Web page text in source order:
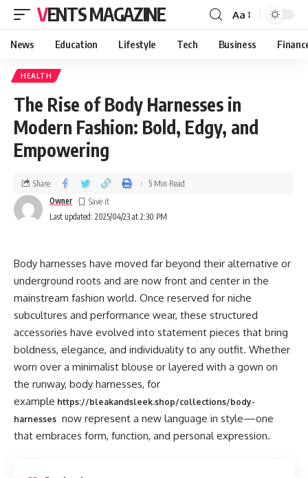
VENTS MAGAZINE Aa
News Education Lifestyle Tech Business
HEALTH
The Rise of Body Harnesses in
Modern Fashion: Bold, Edgy, and
Empowering
Last updated: 2025/04/23 at 2:30 PM
Owner
Share 5 Min Read
Body harnesses have moved far beyond their alternative or
underground roots and are now front and center in the
mainstream fashion world. Once reserved for niche
subcultures and performance wear, these structured
accessories have evolved into statement pieces that bring
boldness, elegance, and individuality to any outfit. Whether
worn over a minimalist blouse or layered with a gown on
the runway, body harnesses, for
example https://bleakandsleek.shop/collections/body-
harnesses now represent a new language in style—one
that embraces form, function, and personal expression.